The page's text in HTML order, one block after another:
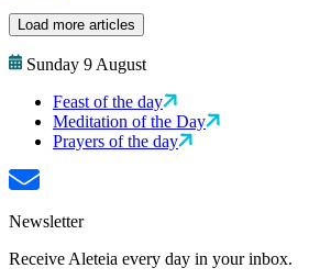
Load more articles
Sunday 9 August
Feast of the day
Meditation of the Day
Prayers of the day
Newsletter
Receive Aleteia every day in your inbox.